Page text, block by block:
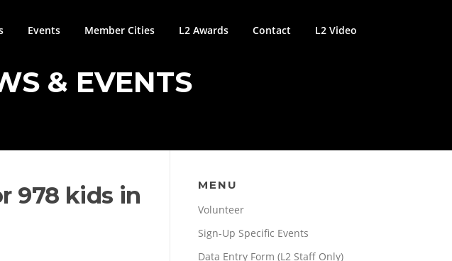
Events Member Cities L2 Awards Contact L2 Video
& EVENTS
978 kids in
MENU
Volunteer
Sign-Up Specific Events
Data Entry Form (L2 Staff Only)